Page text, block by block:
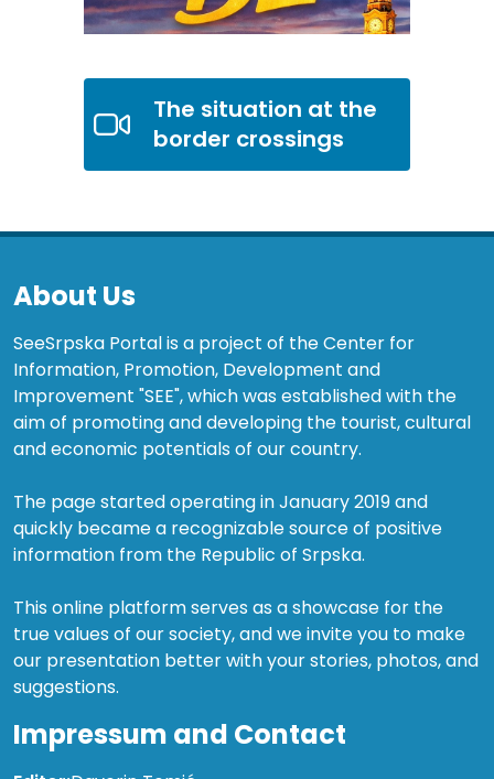
The situation at the
border crossings
About Us
SeeSrpska Portal is a project of the Center for
Information, Promotion, Development and
Improvement "SEE", which was established with the
aim of promoting and developing the tourist, cultural
and economic potentials of our country.
The page started operating in January 2019 and
quickly became a recognizable source of positive
information from the Republic of Srpska.
This online platform serves as a showcase for the
true values of our society, and we invite you to make
our presentation better with your stories, photos, and
suggestions.
Impressum and Contact